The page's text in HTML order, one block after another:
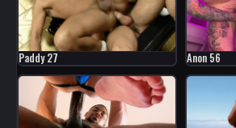
Paddy 27 Anon 56